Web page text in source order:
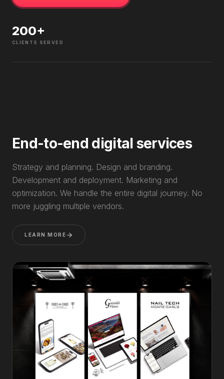
200+
CLIENTS SERVED
End-to-end digital services
Strategy and planning. Design and branding.
Development and deployment. Marketing and
optimization. We handle the entire digital journey. No
more juggling multiple vendors.
LEARN MORE